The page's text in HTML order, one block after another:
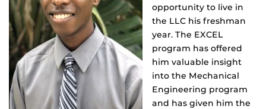
opportunity to live in
the LLC his freshman
year. The EXCEL
program has offered
him valuable insight
into the Mechanical
Engineering program
and has given him the